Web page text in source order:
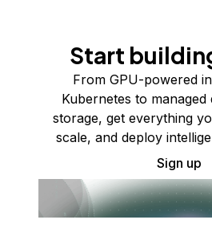
Start
From GPU-powered
Kubernetes to managed
storage, get everything
scale, and deploy
Sign up